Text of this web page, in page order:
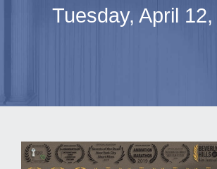
Tuesday, April